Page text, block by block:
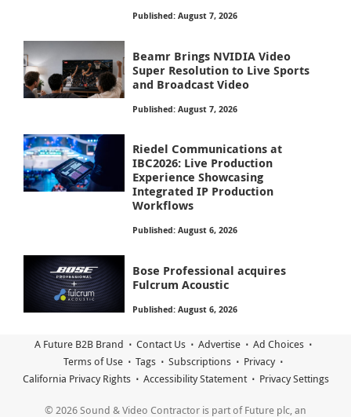
Published: August 7, 2026
Beamr Brings NVIDIA Video
Super Resolution to Live Sports
and Broadcast Video
Published: August 7, 2026
Riedel Communications at
IBC2026: Live Production
Experience Showcasing
Integrated IP Production
Workflows
Published: August 6, 2026
Bose Professional acquires
Fulcrum Acoustic
Published: August 6, 2026
A Future B2B Brand Contact Us Advertise
Ad Choices
Terms of Use
Tags Subscriptions
Privacy
California Privacy Rights
Accessibility Statement Privacy Settings
© 2026 Sound & Video Contractor is part of Future plc, an